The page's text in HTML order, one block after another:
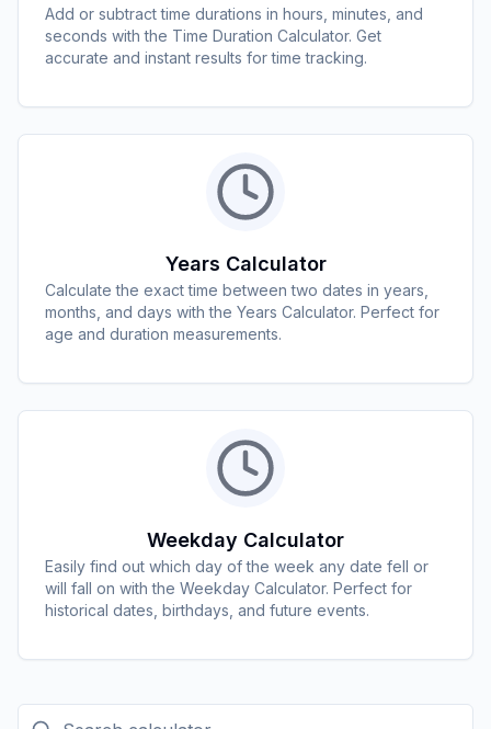
Add or subtract time durations in hours, minutes, and
seconds with the Time Duration Calculator. Get
accurate and instant results for time tracking.
Years Calculator
Calculate the exact time between two dates in years,
months, and days with the Years Calculator. Perfect for
age and duration measurements.
Weekday Calculator
Easily find out which day of the week any date fell or
will fall on with the Weekday Calculator. Perfect for
historical dates, birthdays, and future events.